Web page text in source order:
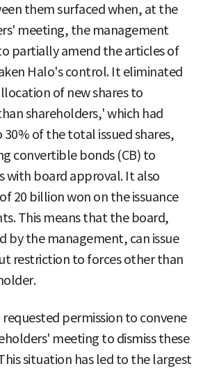
them surfaced when, at the
meeting, the management
partially amend the articles of
Halo's control. It eliminated
of new shares to
shareholders,' which had
of the total issued shares,
convertible bonds (CB) to
with board approval. It also
20 billion won on the issuance
This means that the board,
by the management, can issue
restriction to forces other than
permission to convene
meeting to dismiss these
situation has led to the largest